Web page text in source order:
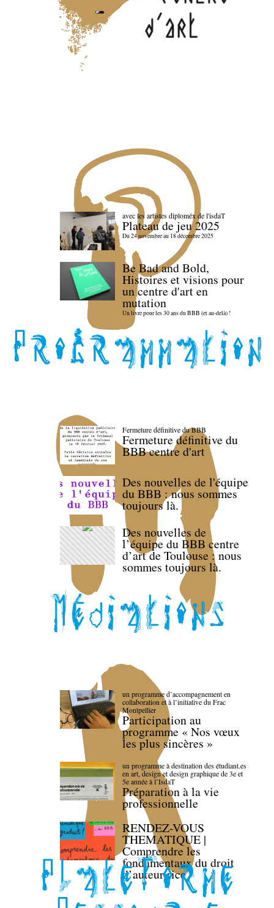
avec les artistes diploméx de l'isdaT
Plateau de jeu 2025
Du 24 novembre au 18 décembre 2025
Be Bad and Bold,
Histoires et visions pour
un centre d'art en
mutation
Un livre pour les 30 ans du BBB (et au-delà) !
Fermeture définitive du BBB
Fermeture définitive du
BBB centre d'art
Des nouvelles de l'équipe
du BBB : nous sommes
toujours là.
Des nouvelles de
l’équipe du BBB centre
d’art de Toulouse : nous
sommes toujours là.
un programme d’accompagnement en
collaboration et à l’initiative du Frac
Montpellier
Participation au
programme « Nos vœux
les plus sincères »
un programme à destination des étudiant.es
en art, design et design graphique de 3e et
5e année à l’IsdaT
Préparation à la vie
professionnelle
RENDEZ-VOUS
THEMATIQUE |
Comprendre les
fondamentaux du droit
d’auteur·rice